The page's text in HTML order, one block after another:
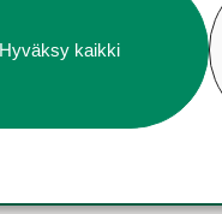
Hyväksy kaikki
and invoicing